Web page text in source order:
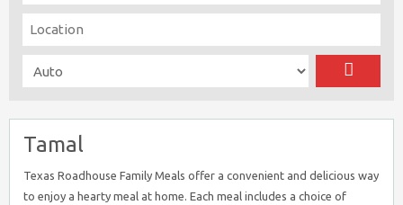
Tamal
Texas Roadhouse Family Meals offer a convenient and delicious way
to enjoy a hearty meal at home. Each meal includes a choice of